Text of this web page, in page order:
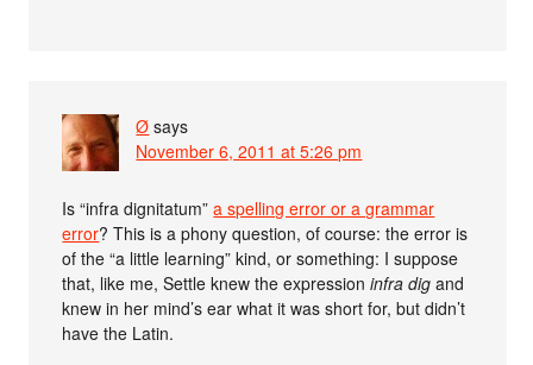
Ø says
November 6, 2011 at 5:26 pm
Is “infra dignitatum”a spelling error or a grammar
error? This is a phony question, of course: the error is
of the “a little learning” kind, or something: I suppose
that, like me, Settle knew the expressioninfra dig and
knew in her mind’s ear what it was short for, but didn’t
have the Latin.